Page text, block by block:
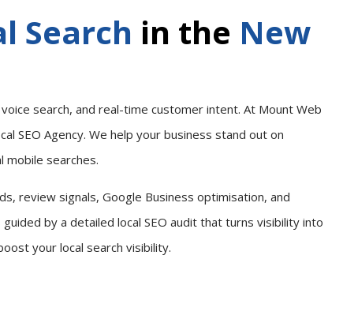
Search in the New
search, and real-time customer intent. At Mount Web
SEO Agency. We help your business stand out on
mobile searches.
review signals, Google Business optimisation, and
by a detailed local SEO audit that turns visibility into
your local search visibility.